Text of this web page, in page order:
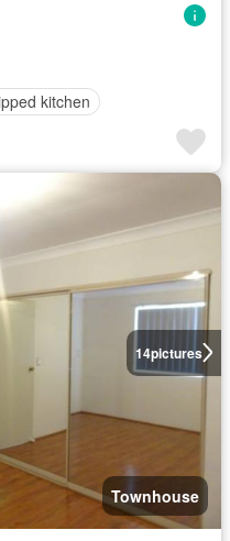
kitchen
14pictures
Townhouse